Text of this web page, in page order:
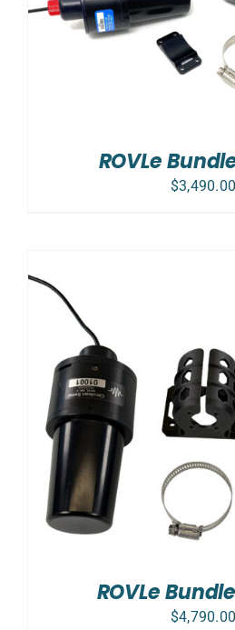
ROVLe
$3,490.00
ROVLe
$4,790.00